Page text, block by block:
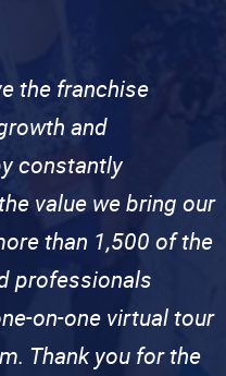
the franchise
and
constantly
value we bring our
than 1,500 of the
professionals
on-one virtual tour
Thank you for the